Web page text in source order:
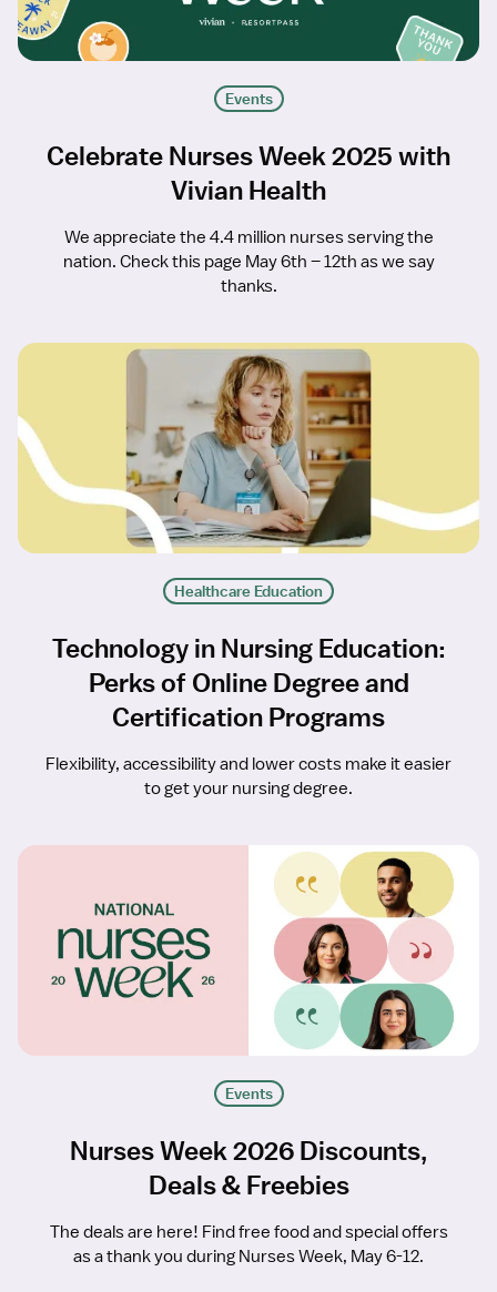
Events
Celebrate Nurses Week 2025 with
Vivian Health
We appreciate the 4.4 million nurses serving the
nation. Check this page May 6th – 12th as we say
thanks.
Healthcare Education
Technology in Nursing Education:
Perks of Online Degree and
Certification Programs
Flexibility, accessibility and lower costs make it easier
to get your nursing degree.
Events
Nurses Week 2026 Discounts,
Deals & Freebies
The deals are here! Find free food and special offers
as a thank you during Nurses Week, May 6-12.